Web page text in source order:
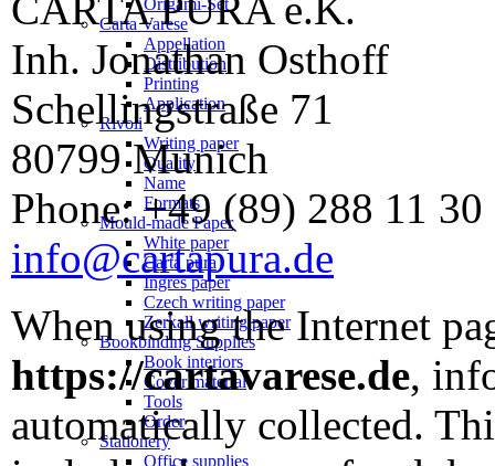
Carta Varese
Appellation
Distribution
Printing
Application
Rivoli
Writing paper
Quality
Name
Formats
Mould-made Paper
White paper
Carta pura
Ingres paper
Czech writing paper
Zerkall writing paper
Bookbinding Supplies
Book interiors
Cover material
Tools
Order
Stationery
Office supplies
CARTA PURA e.K.
Inh. Jonathan Osthoff
Schellingstraße 71
80799 Munich
Phone: +49 (89) 288 11 30
info@cartapura.de
When using the Internet
https://cartavarese.de,
automatically collected.